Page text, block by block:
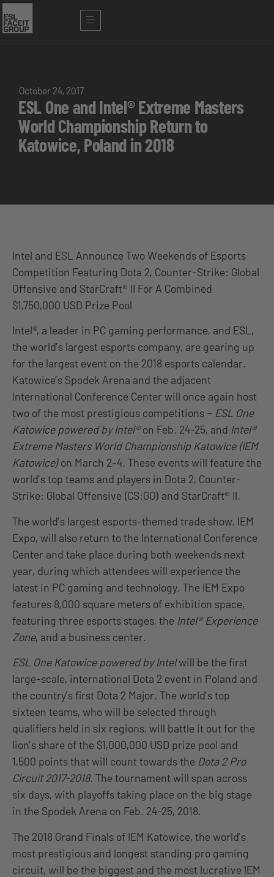
October 24, 2017
ESL One and Intel® Extreme Masters
World Championship Return to
Katowice, Poland in 2018
Intel and ESL Announce Two Weekends of Esports
Competition Featuring Dota 2, Counter-Strike: Global
Offensive and StarCraft® II For A Combined
$1,750,000 USD Prize Pool
Intel®, a leader in PC gaming performance, and ESL,
the world’s largest esports company, are gearing up
for the largest event on the 2018 esports calendar.
Katowice’s Spodek Arena and the adjacent
International Conference Center will once again host
two of the most prestigious competitions – ESL One
Katowice powered by Intel®on Feb. 24-25, and Intel®
Extreme Masters World Championship Katowice (IEM
Katowice)on March 2-4. These events will feature the
world’s top teams and players in Dota 2, Counter-
Strike: Global Offensive (CS:GO) and StarCraft® II.
The world’s largest esports-themed trade show, IEM
Expo, will also return to the International Conference
Center and take place during both weekends next
year, during which attendees will experience the
latest in PC gaming and technology. The IEM Expo
features 8,000 square meters of exhibition space,
featuring three esports stages, the Intel® Experience
Zone, and a business center.
ESL One Katowice powered by Intelwill be the first
large-scale, international Dota 2 event in Poland and
the country’s first Dota 2 Major. The world’s top
sixteen teams, who will be selected through
qualifiers held in six regions, will battle it out for the
lion’s share of the $1,000,000 USD prize pool and
1,500 points that will count towards the Dota 2 Pro
Circuit 2017-2018. The tournament will span across
six days, with playoffs taking place on the big stage
in the Spodek Arena on Feb. 24-25, 2018.
The 2018 Grand Finals of IEM Katowice, the world’s
most prestigious and longest standing pro gaming
circuit, will be the biggest and the most lucrative IEM